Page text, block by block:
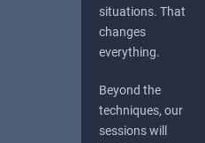
situations. That
changes
everything.
Beyond the
techniques, our
sessions will